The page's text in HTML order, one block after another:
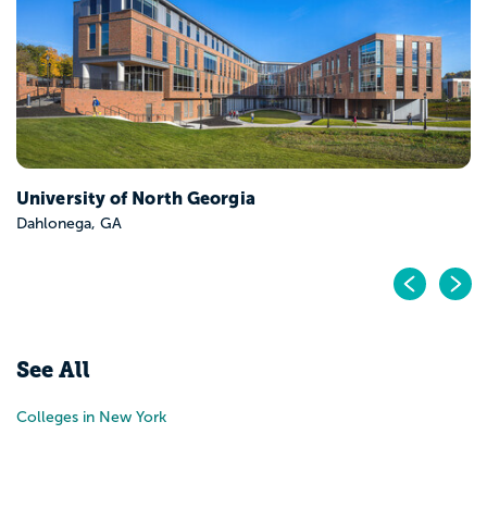
University of North Georgia
Dahlonega, GA
See All
Colleges in New York